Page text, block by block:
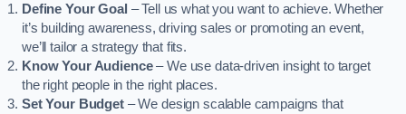
Define Your Goal – Tell us what you want to achieve. Whether
it’s building awareness, driving sales or promoting an event,
we’ll tailor a strategy that fits.
Know Your Audience– We use data-driven insight to target
the right people in the right places.
Set Your Budget– We design scalable campaigns that